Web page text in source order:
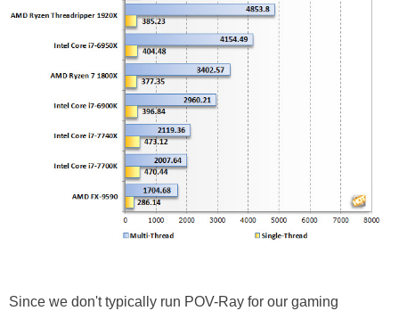
Since we don't typically run POV-Ray for our gaming